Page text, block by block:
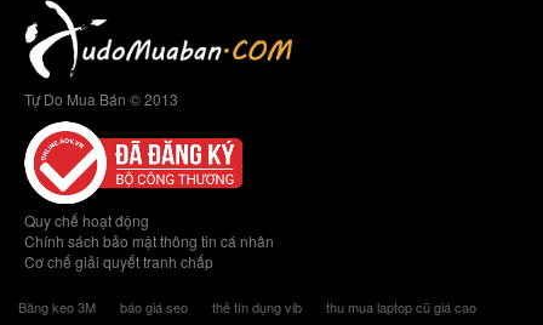
Tự Do Mua Bán © 2013
Quy chế hoạt động
Chính sách bảo mật thông tin cá nhân
Cơ chế giải quyết tranh chấp
Băng keo 3M báo giá seo thẻ tín dụng vib
thu mua laptop cũ giá cao